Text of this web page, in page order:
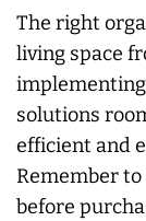
The right
living space
solutions
efficient and
Remember
before